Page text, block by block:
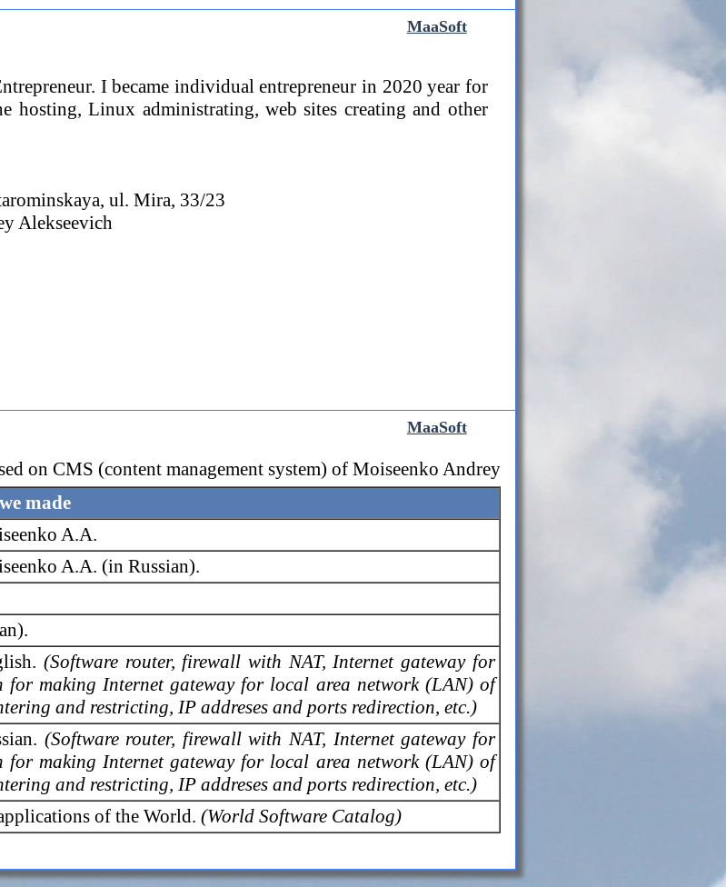
MaaSoft
I became individual entrepreneur in 2020 year for
Linux administrating, web sites creating and other
ul. Mira, 33/23
Alekseevich
MaaSoft
on CMS (content management system) of Moiseenko Andrey
made
A.A.
A.A. (in Russian).
(Software router, firewall with NAT, Internet gateway for
making Internet gateway for local area network (LAN) of
and restricting, IP addreses and ports redirection, etc.)
(Software router, firewall with NAT, Internet gateway for
making Internet gateway for local area network (LAN) of
and restricting, IP addreses and ports redirection, etc.)
of the World. (World Software Catalog)